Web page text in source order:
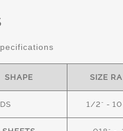
SHAPE SIZE
1/2" -